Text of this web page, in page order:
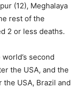
(12), Meghalaya
rest of the
2 or less deaths.
second
the USA, and the
USA, Brazil and